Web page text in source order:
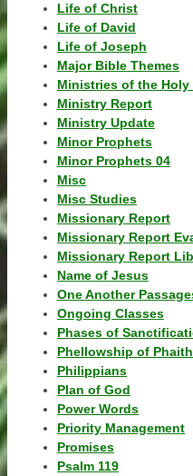
Life of Christ
Life of David
Life of Joseph
Major Bible Themes
Ministries of the Holy
Ministry Report
Ministry Update
Minor Prophets
Minor Prophets 04
Misc
Misc Studies
Missionary Report
Missionary Report
Missionary Report
Name of Jesus
One Another
Ongoing Classes
Phases of
Phellowship of
Philippians
Plan of God
Power Words
Priority Management
Promises
Psalm 119